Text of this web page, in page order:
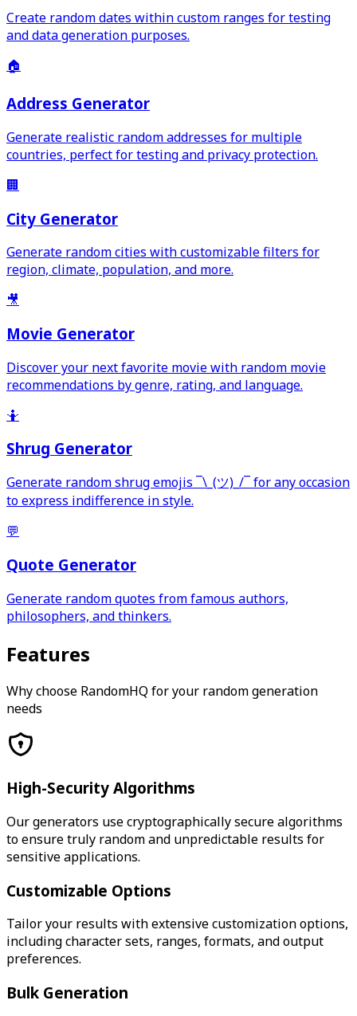
Create random dates within custom ranges for testing
and data generation purposes.
🏠
Address Generator
Generate realistic random addresses for multiple
countries, perfect for testing and privacy protection.
🏢
City Generator
Generate random cities with customizable filters for
region, climate, population, and more.
🎥
Movie Generator
Discover your next favorite movie with random movie
recommendations by genre, rating, and language.
🤷
Shrug Generator
Generate random shrug emojis ¯\_(ツ)_/¯ for any occasion
to express indifference in style.
💬
Quote Generator
Generate random quotes from famous authors,
philosophers, and thinkers.
Features
Why choose RandomHQ for your random generation
needs
High-Security Algorithms
Our generators use cryptographically secure algorithms
to ensure truly random and unpredictable results for
sensitive applications.
Customizable Options
Tailor your results with extensive customization options,
including character sets, ranges, formats, and output
preferences.
Bulk Generation